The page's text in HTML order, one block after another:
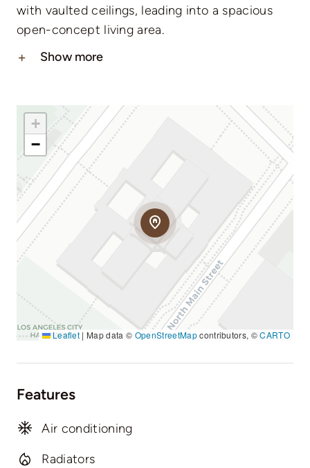
with vaulted ceilings, leading into a spacious
open-concept living area.
Show more
+
−
Leaflet | Map data © OpenStreetMapcontributors, ©CARTO
Features
Air conditioning
Radiators